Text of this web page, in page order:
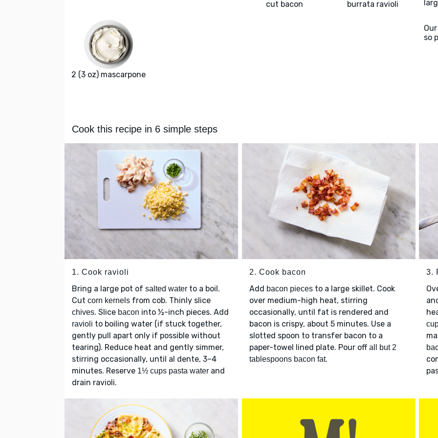
cut bacon burrata ravioli
2 (3 oz) mascarpone
so
Cook this recipe in 6 simple steps
1. Cook ravioli
Bring a large pot of salted water to a boil.
Cut corn kernels from cob. Thinly slice
chives. Slice bacon into ½-inch pieces. Add
ravioli to boiling water (if stuck together,
gently pull apart only if possible without
tearing). Reduce heat and gently simmer,
stirring occasionally, until al dente, 3–4
minutes. Reserve 1½ cups pasta water and
drain ravioli.
2. Cook bacon
Add bacon piecesto a large skillet. Cook
over medium-high heat, stirring
occasionally, until fat is rendered and
bacon is crispy, about 5 minutes. Use a
slotted spoon to transfer bacon to a
paper-towel lined plate. Pour off all but 2
tablespoons bacon fat.
3.